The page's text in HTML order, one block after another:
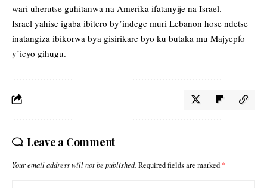
wari uherutse guhitanwa na Amerika ifatanyije na Israel.
Israel yahise igaba ibitero by’indege muri Lebanon hose ndetse
inatangiza ibikorwa bya gisirikare byo ku butaka mu Majyepfo
y’icyo gihugu.
Leave a Comment
Your email address will not be published. Required fields are marked *